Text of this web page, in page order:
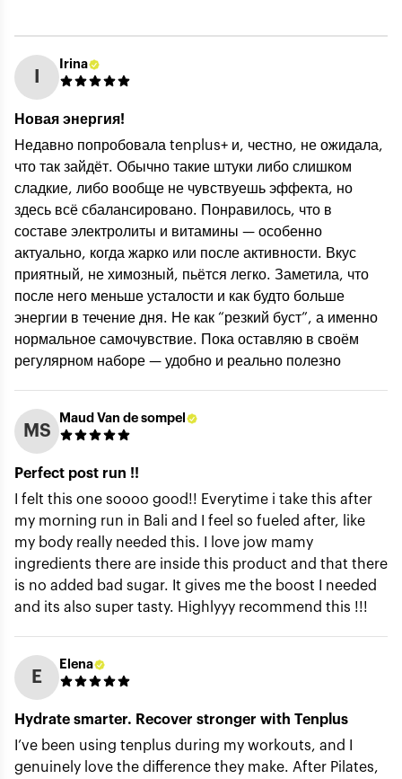
Your Name (public) *
Your Email (private) *
Rating *
Title of review *
How was your experience with the product?
Submit
Irina
Новая энергия!
Недавно попробовала tenplus+ и, честно, не ожидала,
что так зайдёт. Обычно такие штуки либо слишком
сладкие, либо вообще не чувствуешь эффекта, но
здесь всё сбалансировано. Понравилось, что в
составе электролиты и витамины — особенно
актуально, когда жарко или после активности. Вкус
приятный, не химозный, пьётся легко. Заметила, что
после него меньше усталости и как будто больше
энергии в течение дня. Не как “резкий буст”, а именно
нормальное самочувствие. Пока оставляю в своём
регулярном наборе — удобно и реально полезно
MS
Maud Van de sompel
Perfect post run !!
I felt this one soooo good!! Everytime i take this after
my morning run in Bali and I feel so fueled after, like
my body really needed this. I love jow mamy
ingredients there are inside this product and that there
is no added bad sugar. It gives me the boost I needed
and its also super tasty. Highlyyy recommend this !!!
E
Elena
Hydrate smarter. Recover stronger with Tenplus
I’ve been using tenplus during my workouts, and I
genuinely love the difference they make. After Pilates,